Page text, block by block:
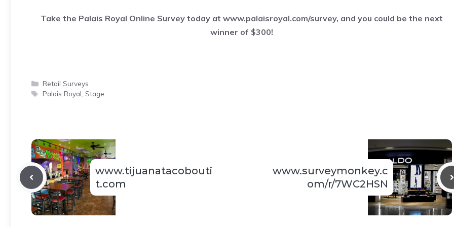
Take the Palais Royal Online Survey today at www.palaisroyal.com/survey, and you could be the next
winner of $300!
Categories
Retail Surveys
Tags
Palais Royal Stage
www.tijuanatacobouti
t.com
www.surveymonkey.c
om/r/7WC2HSN